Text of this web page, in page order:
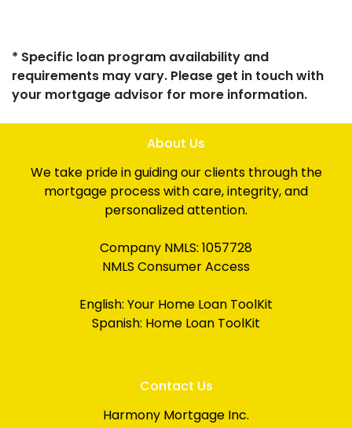
* Specific loan program availability and
requirements may vary. Please get in touch with
your mortgage advisor for more information.
About Us
We take pride in guiding our clients through the
mortgage process with care, integrity, and
personalized attention.
Company NMLS: 1057728
NMLS Consumer Access
English: Your Home Loan ToolKit
Spanish: Home Loan ToolKit
Contact Us
Harmony Mortgage Inc.